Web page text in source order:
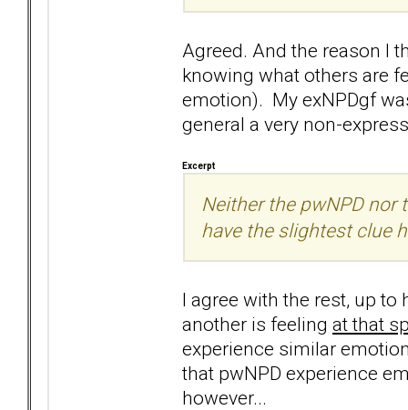
Agreed. And the reason I
knowing what others are
emotion). My exNPDgf
general a very non-
Excerpt
Neither the pwNPD
have the slightest clue
I agree with the rest, up
another is feeling at that
experience similar
that pwNPD experience
however...